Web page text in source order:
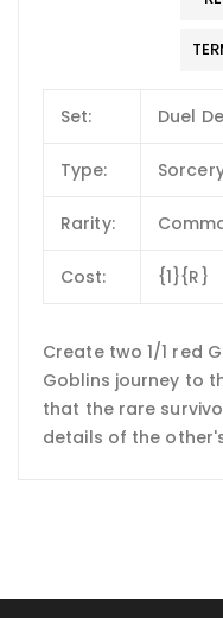
Set: Duel
Type:
Rarity:
Cost: {1}{R}
Create two 1/1 red
Goblins journey to
that the rare
details of the